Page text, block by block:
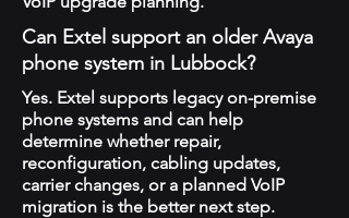
Can Extel support an older Avaya
phone system in Lubbock?
Yes. Extel supports legacy on-premise
phone systems and can help
determine whether repair,
reconfiguration, cabling updates,
carrier changes, or a planned VoIP
migration is the better next step.